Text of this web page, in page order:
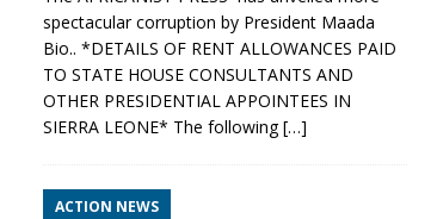
spectacular corruption by President Maada
Bio.. *DETAILS OF RENT ALLOWANCES PAID
TO STATE HOUSE CONSULTANTS AND
OTHER PRESIDENTIAL APPOINTEES IN
SIERRA LEONE* The following[…]
ACTION NEWS